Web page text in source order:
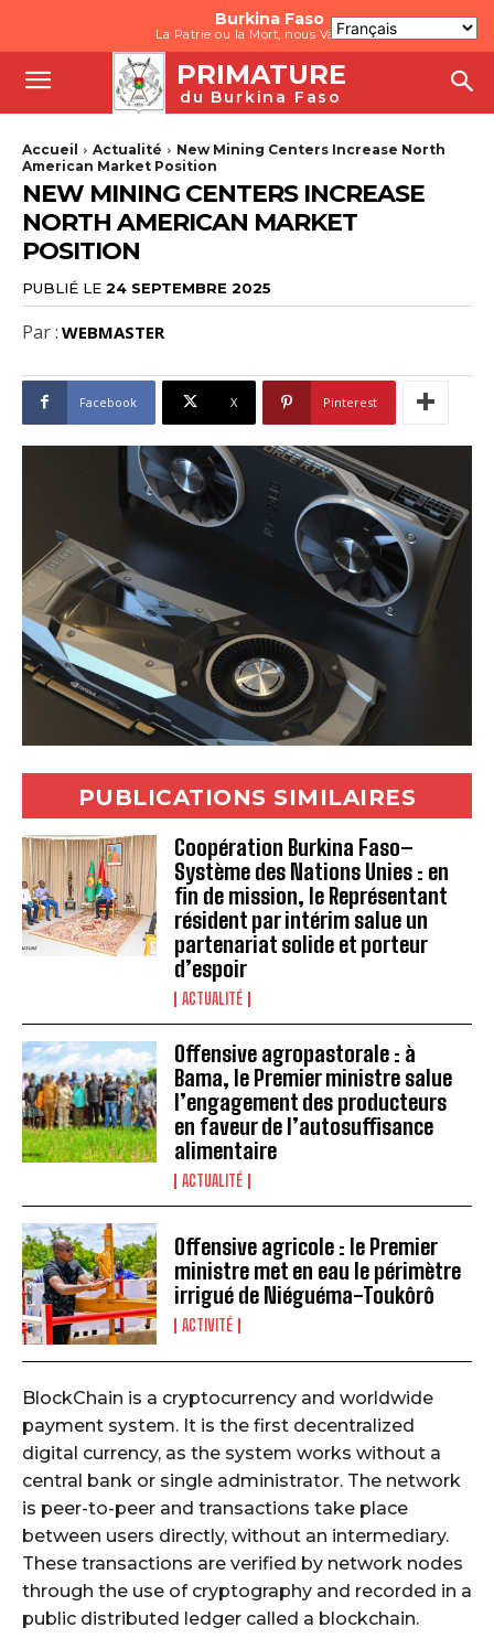
Burkina Faso
La Patrie ou la Mort, nous Vaincrons
PRIMATURE
du Burkina Faso
Accueil Actualité
New Mining Centers Increase North
American Market Position
NEW MINING CENTERS INCREASE
NORTH AMERICAN MARKET
POSITION
PUBLIÉ LE 24 SEPTEMBRE 2025
Par : WEBMASTER
Facebook X Pinterest
PUBLICATIONS SIMILAIRES
Coopération Burkina Faso–
Système des Nations Unies : en
fin de mission, le Représentant
résident par intérim salue un
partenariat solide et porteur
d’espoir
ACTUALITÉ
Offensive agropastorale : à
Bama, le Premier ministre salue
l’engagement des producteurs
en faveur de l’autosuffisance
alimentaire
ACTUALITÉ
Offensive agricole : le Premier
ministre met en eau le périmètre
irrigué de Niéguéma-Toukôrô
ACTIVITÉ
BlockChain is a cryptocurrency and worldwide
payment system. It is the first decentralized
digital currency, as the system works without a
central bank or single administrator. The network
is peer-to-peer and transactions take place
between users directly, without an intermediary.
These transactions are verified by network nodes
through the use of cryptography and recorded in a
public distributed ledger called a blockchain.